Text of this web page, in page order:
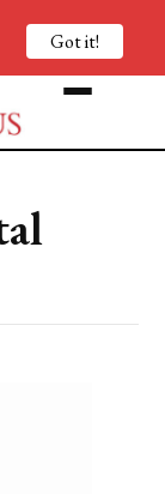
Got it!